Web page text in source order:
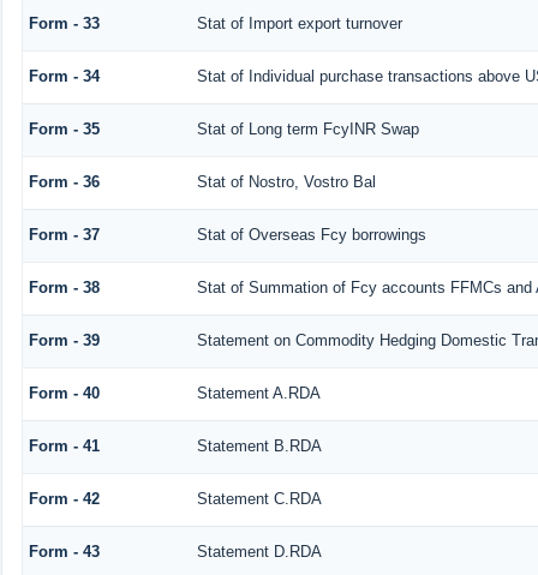
Form - 33 Stat of Import export turnover
Form - 34 Stat of Individual purchase transactions above
Form - 35 Stat of Long term FcyINR Swap
Form - 36 Stat of Nostro, Vostro Bal
Form - 37 Stat of Overseas Fcy borrowings
Form - 38 Stat of Summation of Fcy accounts FFMCs and
Form - 39 Statement on Commodity Hedging Domestic
Form - 40 Statement A.RDA
Form - 41 Statement B.RDA
Form - 42 Statement C.RDA
Form - 43 Statement D.RDA